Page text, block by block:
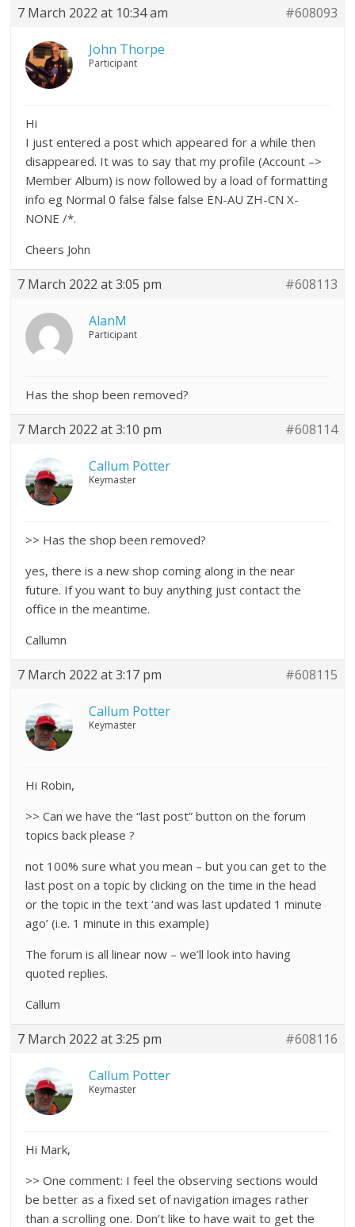
7 March 2022 at 10:34 am #608093
John Thorpe
Participant
Hi
I just entered a post which appeared for a while then
disappeared. It was to say that my profile (Account –>
Member Album) is now followed by a load of formatting
info eg Normal 0 false false false EN-AU ZH-CN X-
NONE /*.
Cheers John
7 March 2022 at 3:05 pm #608113
AlanM
Participant
Has the shop been removed?
7 March 2022 at 3:10 pm #608114
Callum Potter
Keymaster
>> Has the shop been removed?
yes, there is a new shop coming along in the near
future. If you want to buy anything just contact the
office in the meantime.
Callumn
7 March 2022 at 3:17 pm #608115
Callum Potter
Keymaster
Hi Robin,
>> Can we have the “last post” button on the forum
topics back please ?
not 100% sure what you mean – but you can get to the
last post on a topic by clicking on the time in the head
or the topic in the text ‘and was last updated 1 minute
ago’ (i.e. 1 minute in this example)
The forum is all linear now – we’ll look into having
quoted replies.
Callum
7 March 2022 at 3:25 pm #608116
Callum Potter
Keymaster
Hi Mark,
>> One comment: I feel the observing sections would
be better as a fixed set of navigation images rather
than a scrolling one. Don’t like to have wait to get the